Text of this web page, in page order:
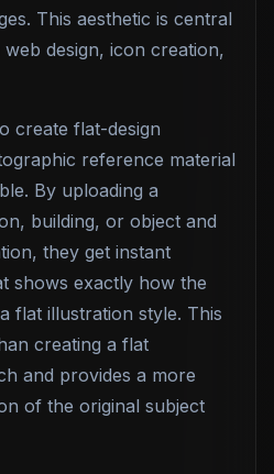
This aesthetic is central
design, icon creation,
create flat-design
reference material
By uploading a
building, or object and
they get instant
shows exactly how the
flat illustration style. This
creating a flat
and provides a more
of the original subject